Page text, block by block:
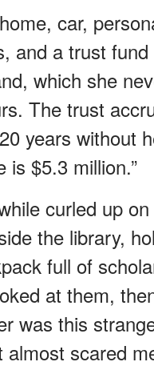
car,
and a trust
which she
The trust
years without
is $5.3 million.”
curled up
the library,
full of
at them,
was this
almost scared